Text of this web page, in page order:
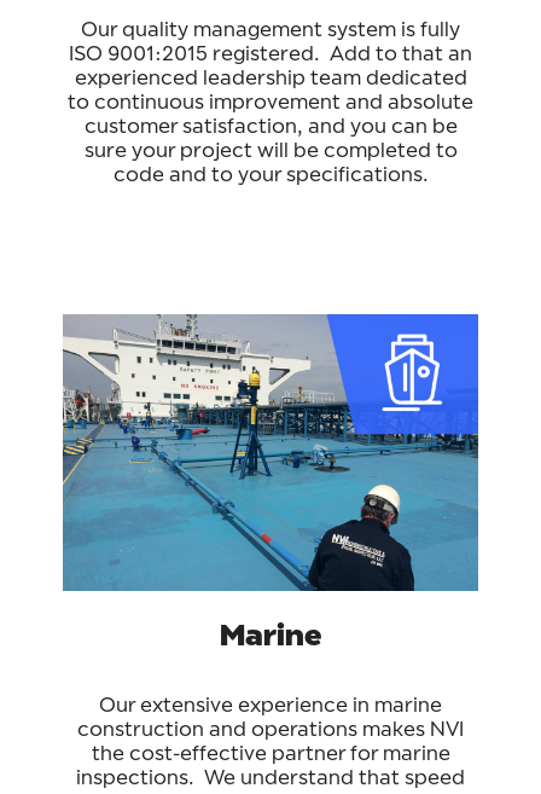
Our quality management system is fully
ISO 9001:2015 registered. Add to that an
experienced leadership team dedicated
to continuous improvement and absolute
customer satisfaction, and you can be
sure your project will be completed to
code and to your specifications.
Marine
Our extensive experience in marine
construction and operations makes NVI
the cost-effective partner for marine
inspections. We understand that speed